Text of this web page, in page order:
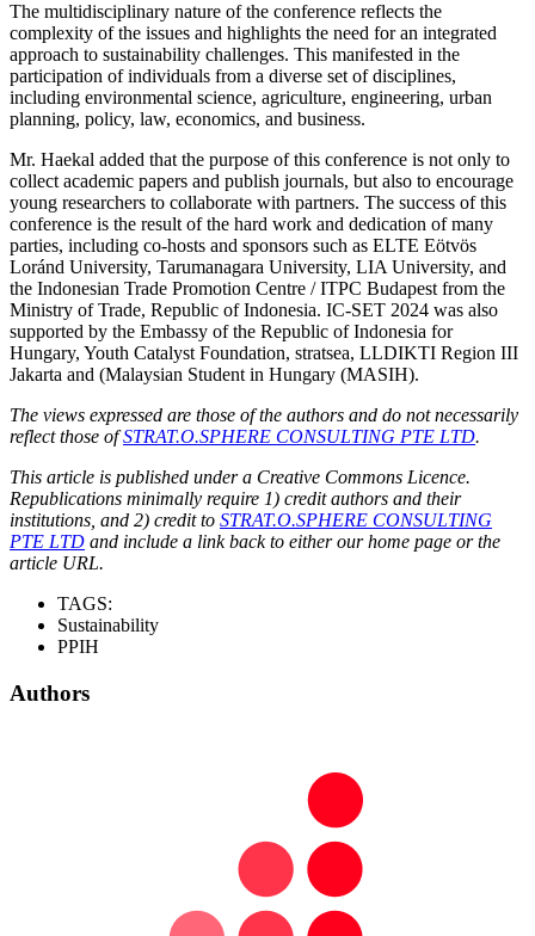
The multidisciplinary nature of the conference reflects the
complexity of the issues and highlights the need for an integrated
approach to sustainability challenges. This manifested in the
participation of individuals from a diverse set of disciplines,
including environmental science, agriculture, engineering, urban
planning, policy, law, economics, and business.
Mr. Haekal added that the purpose of this conference is not only to
collect academic papers and publish journals, but also to encourage
young researchers to collaborate with partners. The success of this
conference is the result of the hard work and dedication of many
parties, including co-hosts and sponsors such as ELTE Eötvös
Loránd University, Tarumanagara University, LIA University, and
the Indonesian Trade Promotion Centre / ITPC Budapest from the
Ministry of Trade, Republic of Indonesia. IC-SET 2024 was also
supported by the Embassy of the Republic of Indonesia for
Hungary, Youth Catalyst Foundation, stratsea, LLDIKTI Region III
Jakarta and (Malaysian Student in Hungary (MASIH).
The views expressed are those of the authors and do not necessarily
reflect those ofSTRAT.O.SPHERE CONSULTING PTE LTD.
This article is published under a Creative Commons Licence.
Republications minimally require 1) credit authors and their
institutions, and 2) credit to STRAT.O.SPHERE CONSULTING
PTE LTD and include a link back to either our home page or the
article URL.
TAGS:
Sustainability
PPIH
Authors